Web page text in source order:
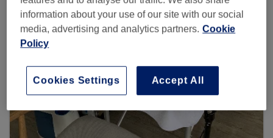
information about your use of our site with our social
media, advertising and analytics partners. Cookie
Policy
Accept All
Cookies Settings